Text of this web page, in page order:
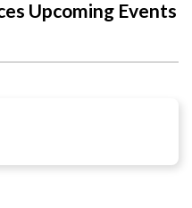
Upcoming Events